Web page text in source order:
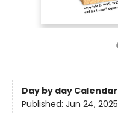
Day by day Calendar
Published: Jun 24, 2025